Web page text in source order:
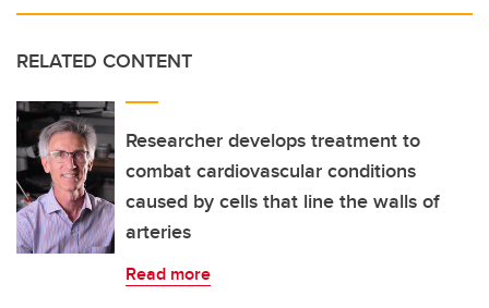
RELATED CONTENT
Researcher develops treatment to
combat cardiovascular conditions
caused by cells that line the walls of
arteries
Read more